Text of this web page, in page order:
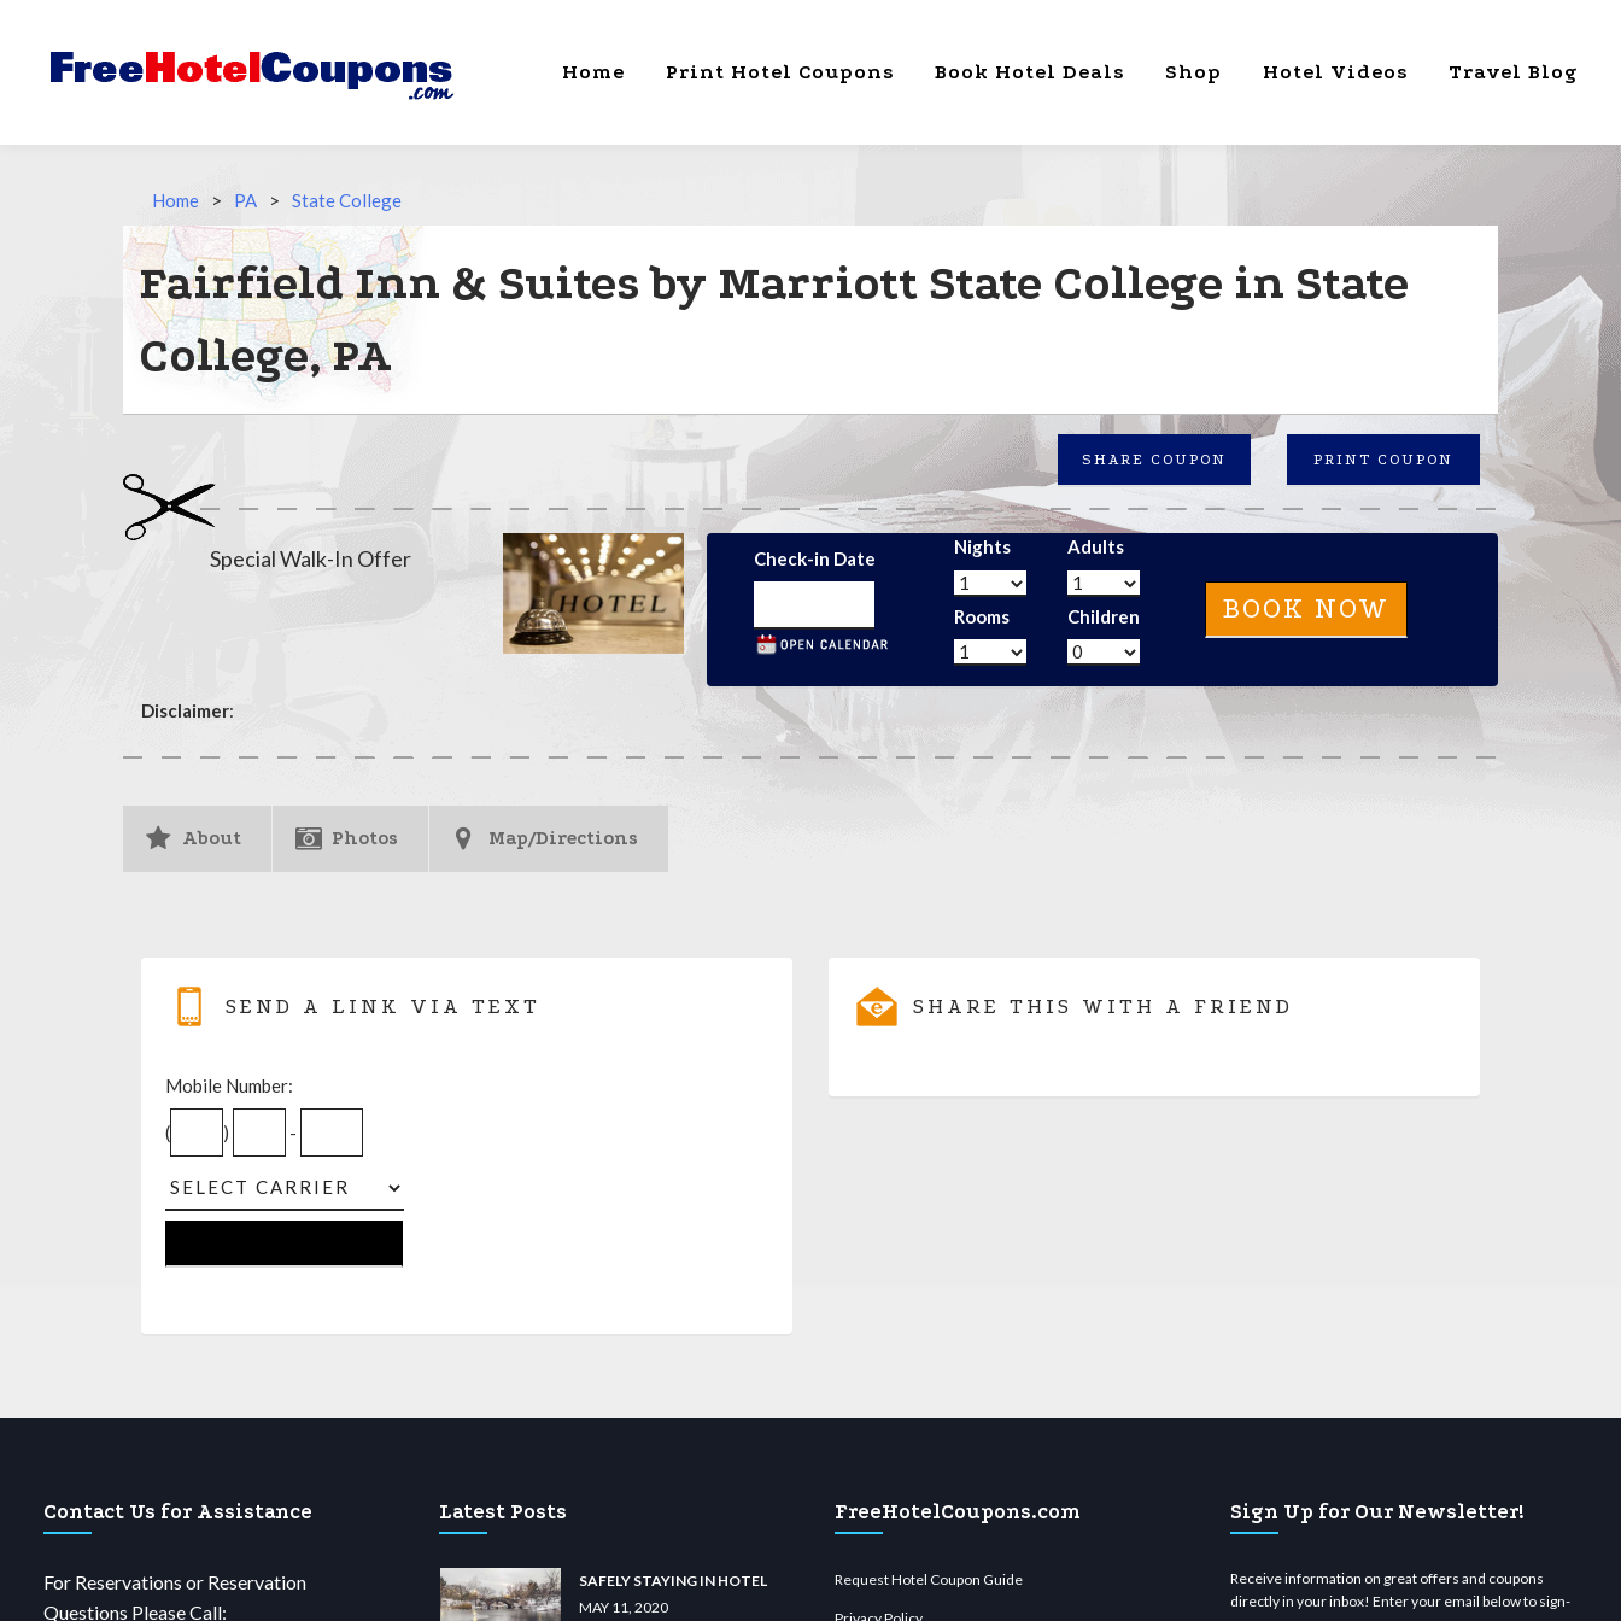
Home Print Hotel Coupons Book Hotel Deals Shop Hotel Videos Travel Blog
Home > PA > State College
Fairfield Inn & Suites by Marriott State College in State
College, PA
PRINT COUPON
SHARE COUPON
Special Walk-In Offer Check-in Date
Nights
Rooms
Adults
Children
Disclaimer:
About Photos Map/Directions
SEND A LINK VIA TEXT
Mobile Number:
( ) -
SHARE THIS WITH A FRIEND
Contact Us for Assistance
For Reservations or Reservation
Questions Please Call:
Latest Posts
SAFELY STAYING IN HOTEL
MAY 11, 2020
FreeHotelCoupons.com
Request Hotel Coupon Guide
Privacy Policy
Sign Up for Our Newsletter!
Receive information on great offers and coupons
directly in your inbox! Enter your email below to sign-